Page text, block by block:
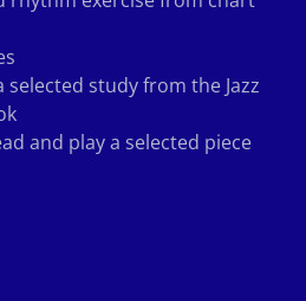
selected study from the Jazz
and play a selected piece